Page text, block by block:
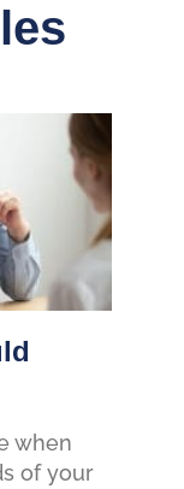
when
of your